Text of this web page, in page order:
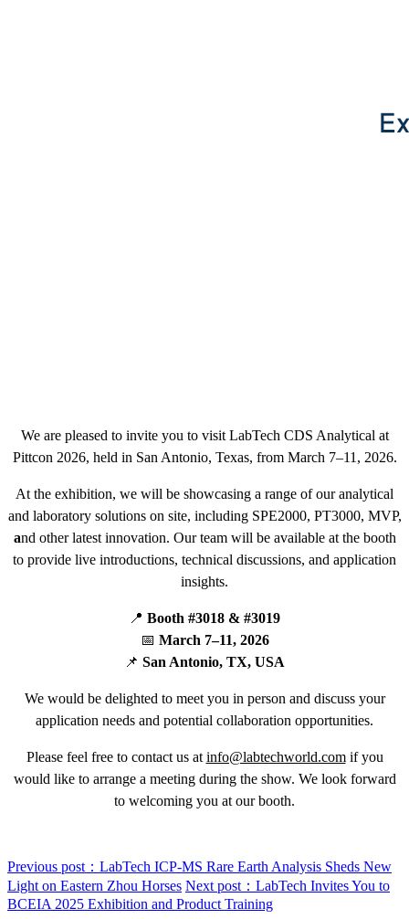
We are pleased to invite you to visit LabTech CDS Analytical at
Pittcon 2026, held in San Antonio, Texas, from March 7–11, 2026.
At the exhibition, we will be showcasing a range of our analytical
and laboratory solutions on site, including SPE2000, PT3000, MVP,
and other latest innovation. Our team will be available at the booth
to provide live introductions, technical discussions, and application
insights.
📍 Booth #3018 & #3019
📅 March 7–11, 2026
📌 San Antonio, TX, USA
We would be delighted to meet you in person and discuss your
application needs and potential collaboration opportunities.
Please feel free to contact us at info@labtechworld.comif you
would like to arrange a meeting during the show. We look forward
to welcoming you at our booth.
Previous post：LabTech ICP‑MS Rare Earth Analysis Sheds New
Light on Eastern Zhou Horses Next post：LabTech Invites You to
BCEIA 2025 Exhibition and Product Training